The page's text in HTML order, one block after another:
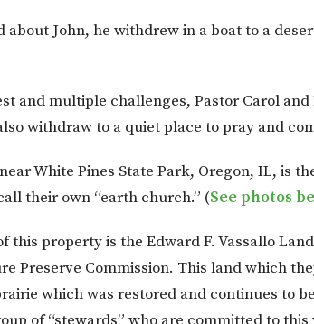
about John, he withdrew in a boat to a
and multiple challenges, Pastor Carol and
withdraw to a quiet place to pray and
White Pines State Park, Oregon, IL, is
their own “earth church.” (See photos
this property is the Edward F. Vassallo
Preserve Commission. This land which
which was restored and continues to